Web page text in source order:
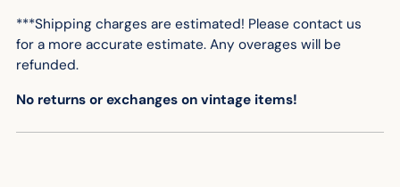
***Shipping charges are estimated! Please contact us
for a more accurate estimate. Any overages will be
refunded.
No returns or exchanges on vintage items!